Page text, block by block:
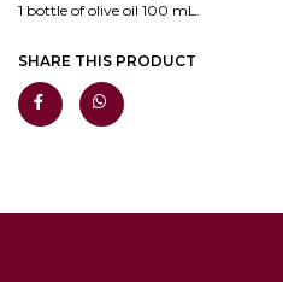
1 bottle of olive oil 100 mL.
SHARE THIS PRODUCT